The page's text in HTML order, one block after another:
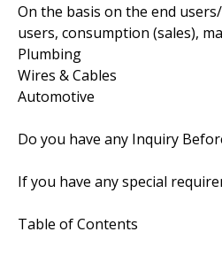
On the basis on the end
users, consumption (sales),
Plumbing
Wires & Cables
Automotive
Do you have any Inquiry
If you have any special
Table of Contents